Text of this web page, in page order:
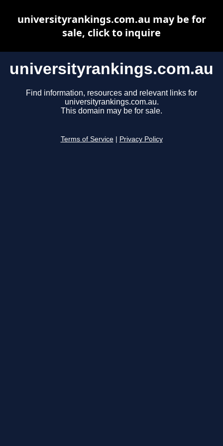
universityrankings.com.au
Find information, resources and relevant links for
universityrankings.com.au.
This domain may be for sale.
Terms of Service Privacy Policy
universityrankings.com.au may be for
sale, click to inquire